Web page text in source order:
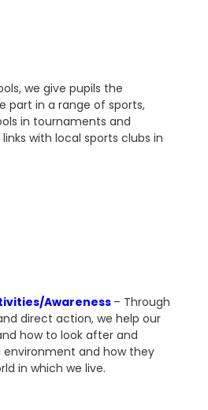
we give pupils the
part in a range of sports,
in tournaments and
with local sports clubs in
Awareness – Through
direct action, we help our
how to look after and
and how they
in which we live.